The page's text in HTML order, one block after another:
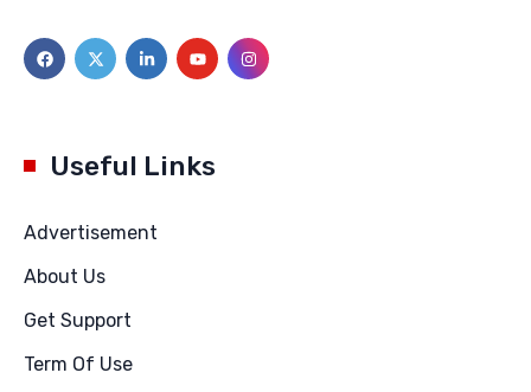
Useful Links
Advertisement
About Us
Get Support
Term Of Use